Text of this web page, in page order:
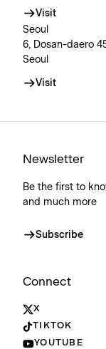
Visit
Seoul
6, Dosan-daero
Seoul
Visit
Newsletter
Be the first to
and much more
Subscribe
Connect
X
TIKTOK
YOUTUBE